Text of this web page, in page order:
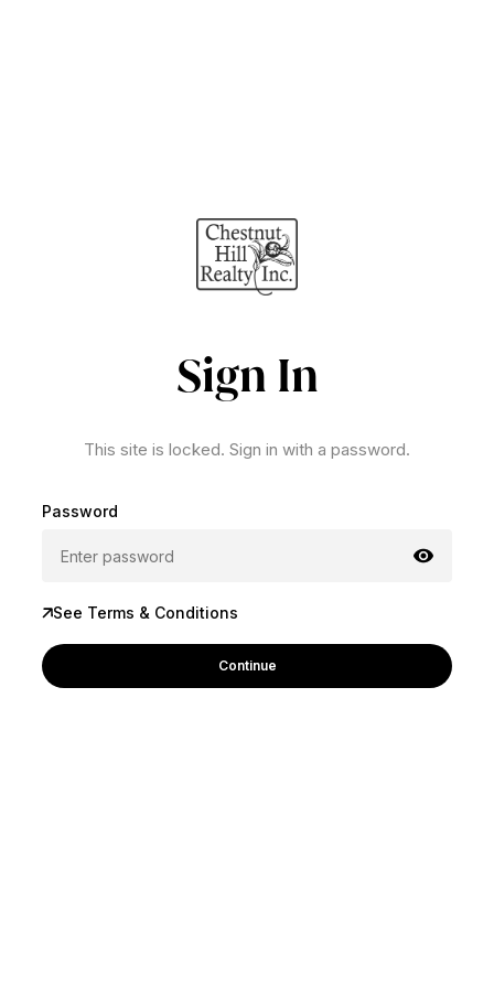
Sign In
This site is locked. Sign in with a password.
Password
See Terms & Conditions
Continue